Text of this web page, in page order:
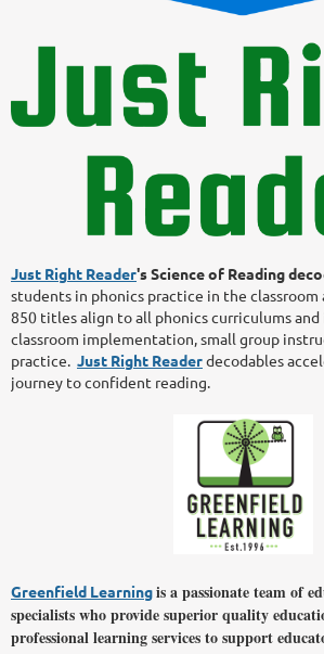
Just Right Reader's Science of Reading
students in phonics practice in the classroom
850 titles align to all phonics curriculums
classroom implementation, small group
practice. Just Right Readerdecodables
journey to confident reading.
Greenfield Learningis a passionate team of
specialists who provide superior quality
professional learning services to support